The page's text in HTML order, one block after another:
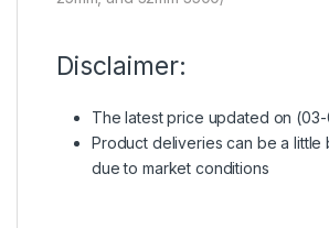
Disclaimer:
The latest price updated on
Product deliveries can be a little
due to market conditions